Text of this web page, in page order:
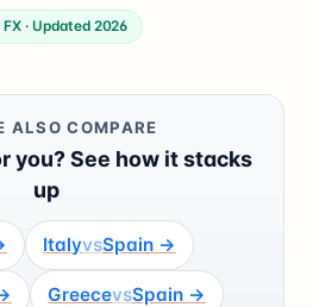
· Updated 2026
ALSO COMPARE
you? See how it stacks
up
ItalyvsSpain →
GreecevsSpain →